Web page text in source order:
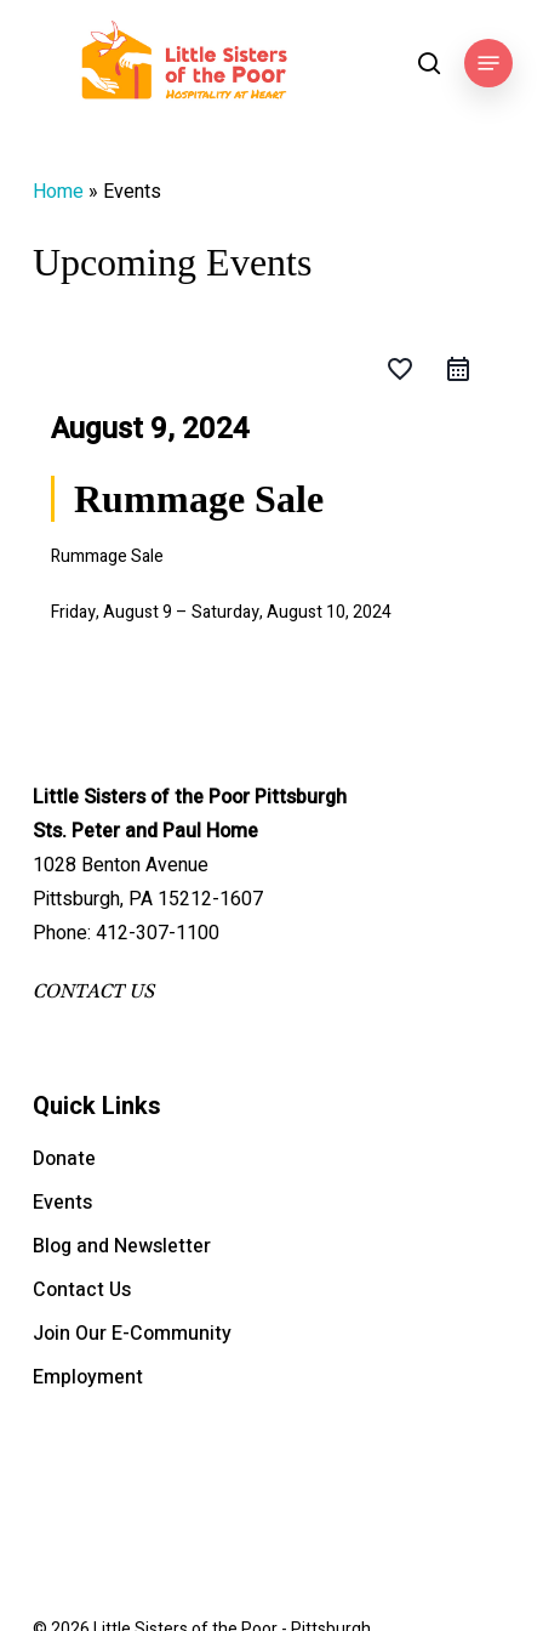
searchMenu
Home» Events
Upcoming Events
favorite_border
August 9, 2024
Rummage Sale
Rummage Sale
Friday, August 9 – Saturday, August 10, 2024
Little Sisters of the Poor Pittsburgh
Sts. Peter and Paul Home
1028 Benton Avenue
Pittsburgh, PA 15212-1607
Phone: 412-307-1100
CONTACT US
Quick Links
Donate
Events
Blog and Newsletter
Contact Us
Join Our E-Community
Employment